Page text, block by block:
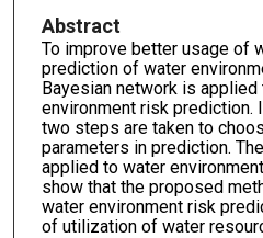
Abstract
To improve better usage of
prediction of water
Bayesian network is
environment risk prediction.
two steps are taken to
parameters in prediction.
applied to water
show that the proposed
water environment risk
of utilization of water